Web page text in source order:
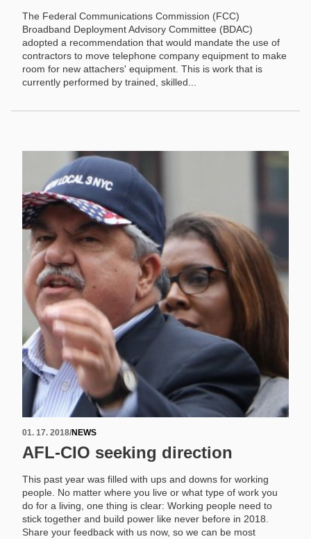
The Federal Communications Commission (FCC)
Broadband Deployment Advisory Committee (BDAC)
adopted a recommendation that would mandate the use of
contractors to move telephone company equipment to make
room for new attachers' equipment. This is work that is
currently performed by trained, skilled...
01. 17. 2018/NEWS
AFL-CIO seeking direction
This past year was filled with ups and downs for working
people. No matter where you live or what type of work you
do for a living, one thing is clear: Working people need to
stick together and build power like never before in 2018.
Share your feedback with us now, so we can be most